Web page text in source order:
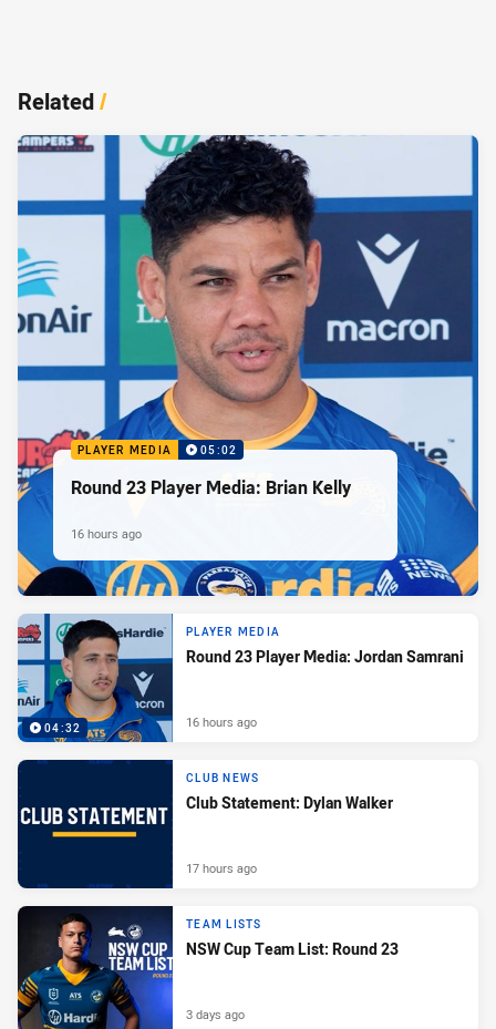
Related/
PLAYER MEDIA 05:02
Round 23 Player Media: Brian Kelly
16 hours ago
04:32
PLAYER MEDIA
Round 23 Player Media: Jordan Samrani
16 hours ago
CLUB NEWS
Club Statement: Dylan Walker
17 hours ago
TEAM LISTS
NSW Cup Team List: Round 23
3 days ago